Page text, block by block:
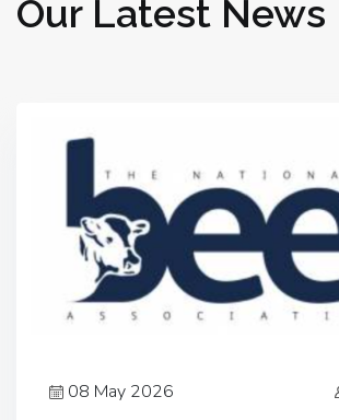
Our Latest News
08 May 2026